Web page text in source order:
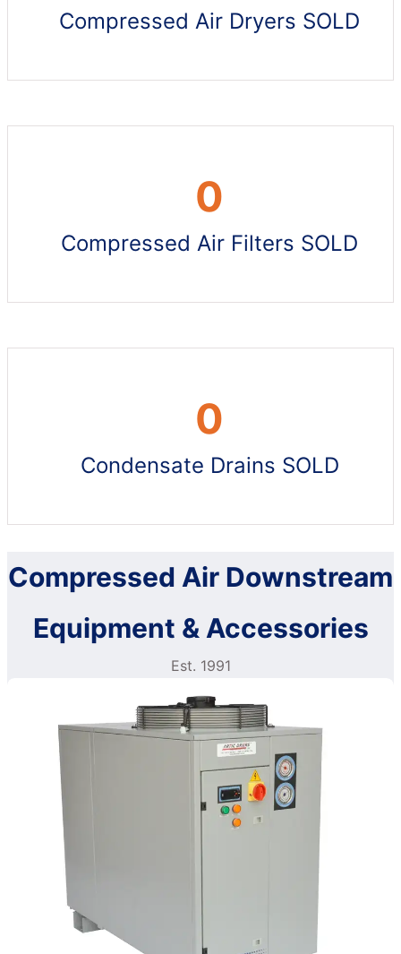
Compressed Air Dryers SOLD
0
Compressed Air Filters SOLD
0
Condensate Drains SOLD
Compressed Air Downstream
Equipment & Accessories
Est. 1991